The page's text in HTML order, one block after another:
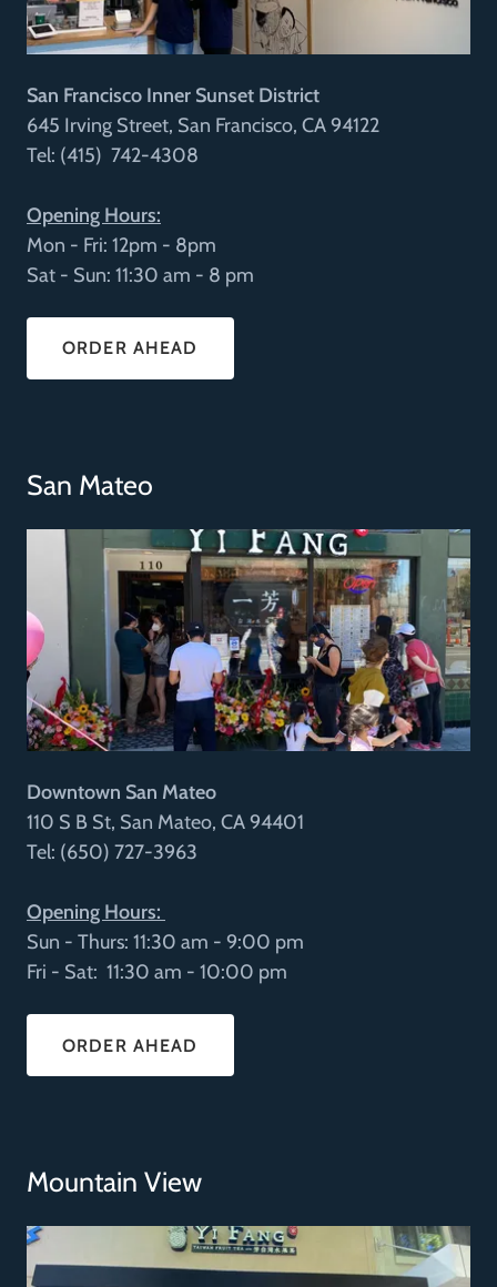
San Francisco Inner Sunset District
645 Irving Street, San Francisco, CA 94122
Tel: (415) 742-4308
Opening Hours:
Mon - Fri: 12pm - 8pm
Sat - Sun: 11:30 am - 8 pm
ORDER AHEAD
San Mateo
Downtown San Mateo
110 S B St, San Mateo, CA 94401
Tel: (650) 727-3963
Opening Hours:
Sun - Thurs: 11:30 am - 9:00 pm
Fri - Sat: 11:30 am - 10:00 pm
ORDER AHEAD
Mountain View